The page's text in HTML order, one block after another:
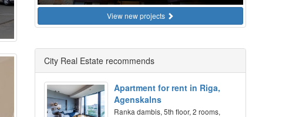
View new projects
City Real Estate recommends
Apartment for rent in Riga,
Agenskalns
Ranka dambis, 5th floor, 2 rooms,